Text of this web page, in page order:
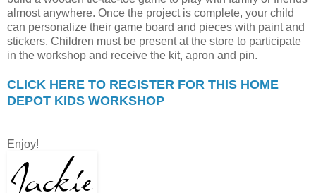
almost anywhere. Once the project is complete, your child
can personalize their game board and pieces with paint and
stickers. Children must be present at the store to participate
in the workshop and receive the kit, apron and pin.
CLICK HERE TO REGISTER FOR THIS HOME
DEPOT KIDS WORKSHOP
Enjoy!